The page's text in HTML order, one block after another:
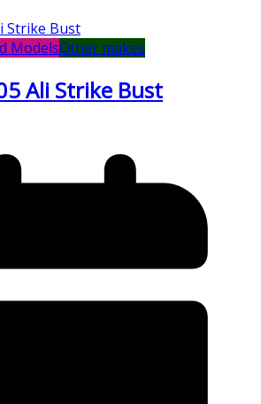
ModelsOther makes
Ali Strike Bust